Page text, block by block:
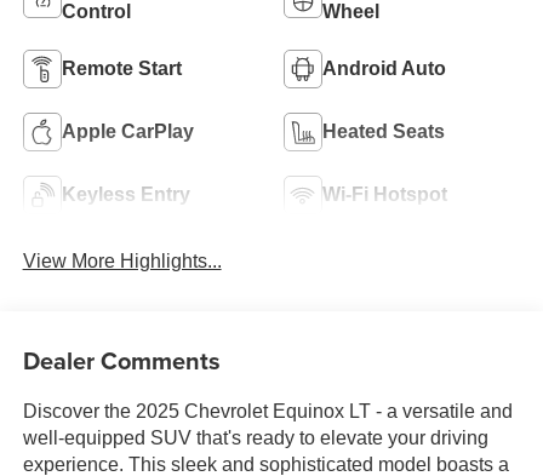
Control
Wheel
Remote Start Android Auto
Apple CarPlay Heated Seats
Keyless Entry Wi-Fi Hotspot
View More Highlights...
Dealer Comments
Discover the 2025 Chevrolet Equinox LT - a versatile and
well-equipped SUV that's ready to elevate your driving
experience. This sleek and sophisticated model boasts a